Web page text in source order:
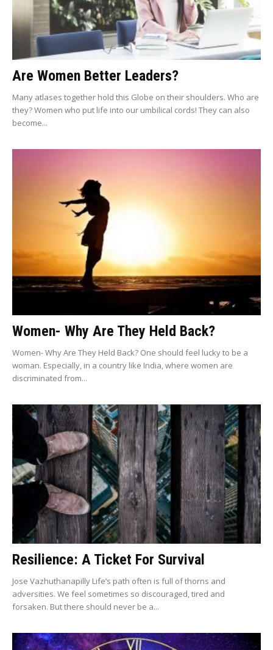
Are Women Better Leaders?
Many atlases together hold this Globe on their shoulders. Who are
they? Women who put life into our umbilical cords! They can also
become...
Women- Why Are They Held Back?
Women- Why Are They Held Back? One should feel lucky to be a
woman. Especially, in a country like India, where women are
discriminated from...
Resilience: A Ticket For Survival
Jose Vazhuthanapilly Life’s path often is full of thorns and
adversities. We feel sometimes so discouraged, tired and
forsaken. But there should never be a...